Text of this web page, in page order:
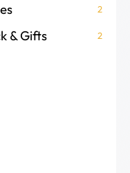
2
& Gifts 2